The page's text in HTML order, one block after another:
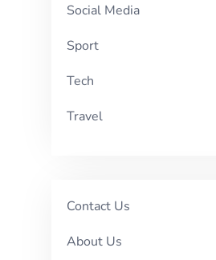
Social Media
Sport
Tech
Travel
Contact Us
About Us